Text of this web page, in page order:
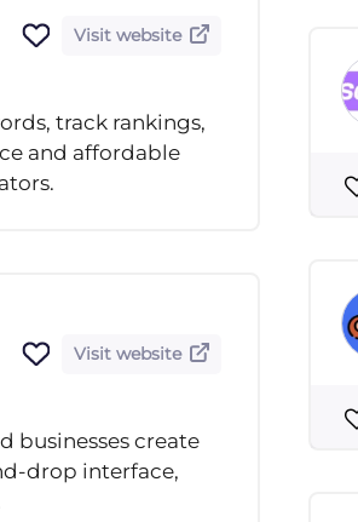
Visit website
track rankings,
and affordable
Visit website
businesses create
drop interface,